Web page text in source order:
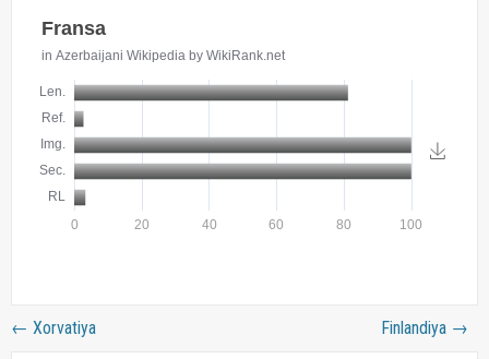
← Xorvatiya Finlandiya →